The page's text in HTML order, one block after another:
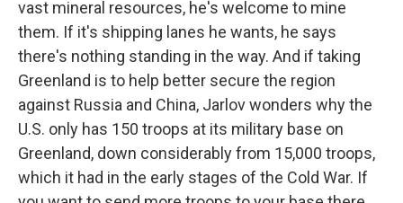
vast mineral resources, he's welcome to mine
them. If it's shipping lanes he wants, he says
there's nothing standing in the way. And if taking
Greenland is to help better secure the region
against Russia and China, Jarlov wonders why the
U.S. only has 150 troops at its military base on
Greenland, down considerably from 15,000 troops,
which it had in the early stages of the Cold War. If